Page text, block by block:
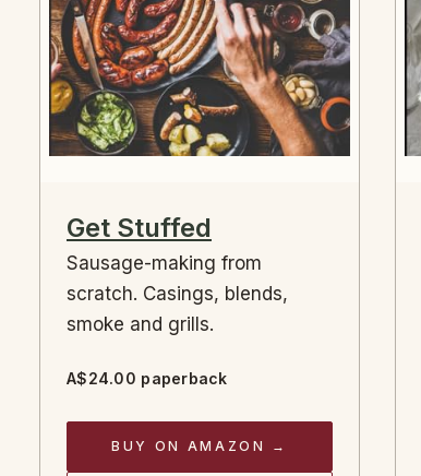
Get Stuffed
Sausage-making from
scratch. Casings, blends,
smoke and grills.
A$24.00 paperback
BUY ON AMAZON →